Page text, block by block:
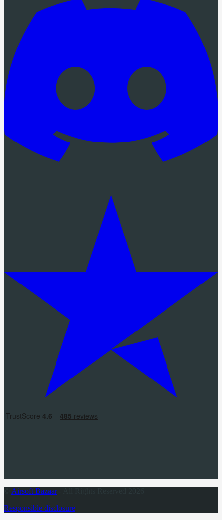
Airsoft Bazaar- All Rights Reserved 2026
Responsible disclosure